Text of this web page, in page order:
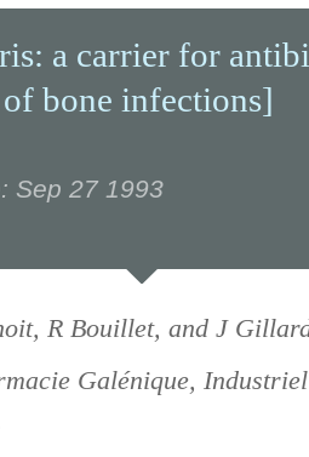
a carrier for
bone infections]
Sep 27 1993
R Bouillet, and J
Galénique,